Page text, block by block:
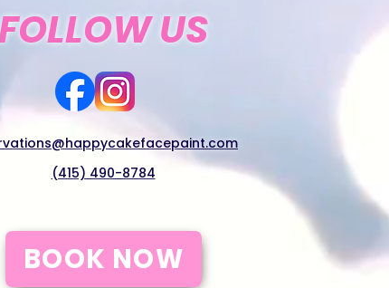
US
(415) 490-8784
BOOK NOW